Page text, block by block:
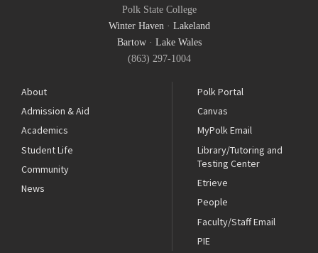
Polk State College
Winter Haven· Lakeland
Bartow· Lake Wales
(863) 297-1004
About
Admission & Aid
Academics
Student Life
Community
News
Polk Portal
Canvas
MyPolk Email
Library/Tutoring and
Testing Center
Etrieve
People
Faculty/Staff Email
PIE